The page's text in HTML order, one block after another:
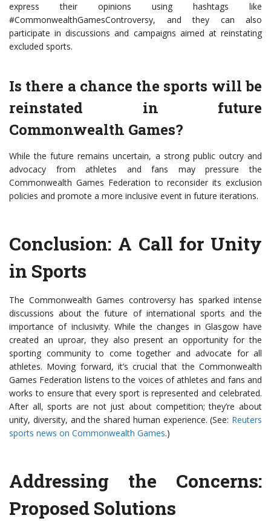
express their opinions using hashtags like
#CommonwealthGamesControversy, and they can also
participate in discussions and campaigns aimed at reinstating
excluded sports.
Is there a chance the sports will be
reinstated in future
Commonwealth Games?
While the future remains uncertain, a strong public outcry and
advocacy from athletes and fans may pressure the
Commonwealth Games Federation to reconsider its exclusion
policies and promote a more inclusive event in future iterations.
Conclusion: A Call for Unity
in Sports
The Commonwealth Games controversy has sparked intense
discussions about the future of international sports and the
importance of inclusivity. While the changes in Glasgow have
created an uproar, they also present an opportunity for the
sporting community to come together and advocate for all
athletes. Moving forward, it’s crucial that the Commonwealth
Games Federation listens to the voices of athletes and fans and
works to ensure that every sport is represented and celebrated.
After all, sports are not just about competition; they’re about
unity, diversity, and the shared human experience. (See: Reuters
sports news on Commonwealth Games.)
Addressing the Concerns:
Proposed Solutions